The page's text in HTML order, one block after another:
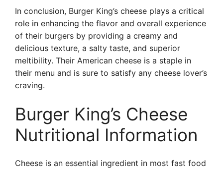
In conclusion, Burger King’s cheese plays a critical
role in enhancing the flavor and overall experience
of their burgers by providing a creamy and
delicious texture, a salty taste, and superior
meltibility. Their American cheese is a staple in
their menu and is sure to satisfy any cheese lover’s
craving.
Burger King’s Cheese
Nutritional Information
Cheese is an essential ingredient in most fast food